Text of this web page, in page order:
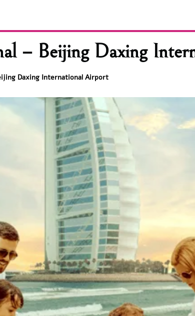
– Beijing Daxing
Daxing International Airport